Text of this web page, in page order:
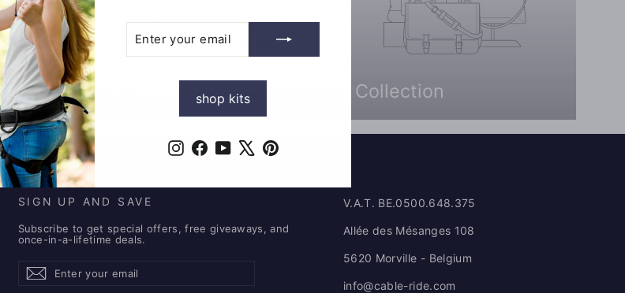
ENTER
YOUR
EMAIL
SUBSCRIBE
shop kits
InstagramFacebookYouTubePinterest
Collection Collection
SIGN UP AND SAVE
Subscribe to get special offers, free giveaways, and
once-in-a-lifetime deals.
Enter
your
SubscribeSubscribe
V.A.T. BE.0500.648.375
Allée des Mésanges 108
5620 Morville - Belgium
info@cable-ride.com